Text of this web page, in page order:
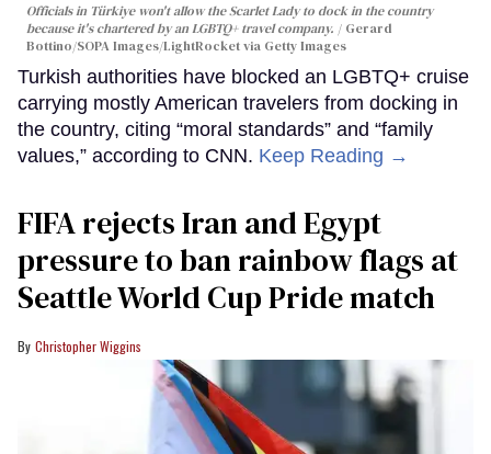
Officials in Türkiye won't allow the Scarlet Lady to dock in the country
because it's chartered by an LGBTQ+ travel company.
Gerard
Bottino/SOPA Images/LightRocket via Getty Images
Turkish authorities have blocked an LGBTQ+ cruise
carrying mostly American travelers from docking in
the country, citing “moral standards” and “family
values,” according to CNN. Keep Reading →
FIFA rejects Iran and Egypt
pressure to ban rainbow flags at
Seattle World Cup Pride match
Christopher Wiggins